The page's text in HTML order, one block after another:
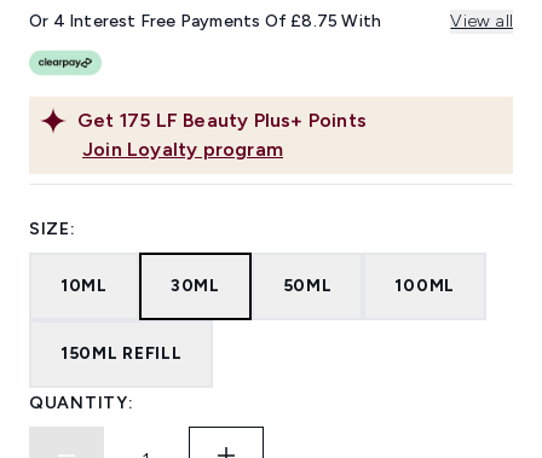
link.
Get 175 LF Beauty Plus+ Points
Join Loyalty program
Or 4 Interest Free Payments Of £8.75 With View all
SIZE:
10ML 30ML 50ML 100ML
150ML REFILL
QUANTITY: